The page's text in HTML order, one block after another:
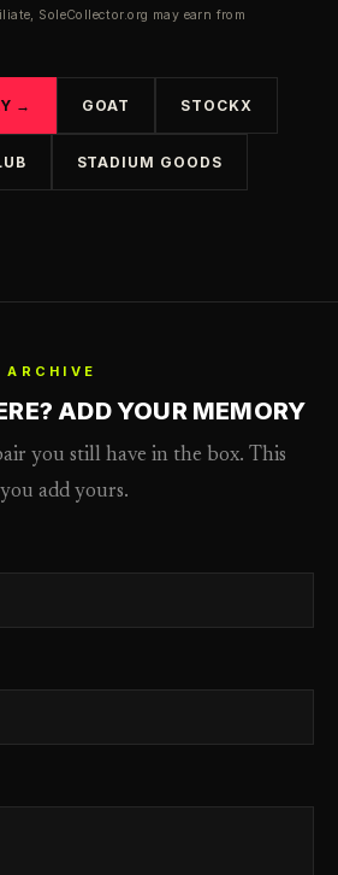
SoleCollector.org may earn from
→ GOAT STOCKX
STADIUM GOODS
ADD YOUR MEMORY
you still have in the box. This
add yours.